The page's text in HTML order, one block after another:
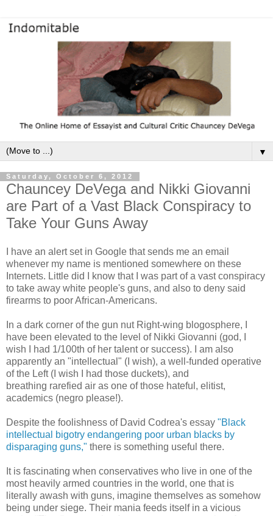
▼
Saturday, October 6, 2012
Chauncey DeVega and Nikki Giovanni
are Part of a Vast Black Conspiracy to
Take Your Guns Away
I have an alert set in Google that sends me an email
whenever my name is mentioned somewhere on these
Internets. Little did I know that I was part of a vast conspiracy
to take away white people's guns, and also to deny said
firearms to poor African-Americans.
In a dark corner of the gun nut Right-wing blogosphere, I
have been elevated to the level of Nikki Giovanni (god, I
wish I had 1/100th of her talent or success). I am also
apparently an "intellectual" (I wish), a well-funded operative
of the Left (I wish I had those duckets), and
breathing rarefied air as one of those hateful, elitist,
academics (negro please!).
Despite the foolishness of David Codrea's essay "Black
intellectual bigotry endangering poor urban blacks by
disparaging guns," there is something useful there.
It is fascinating when conservatives who live in one of the
most heavily armed countries in the world, one that is
literally awash with guns, imagine themselves as somehow
being under siege. Their mania feeds itself in a vicious